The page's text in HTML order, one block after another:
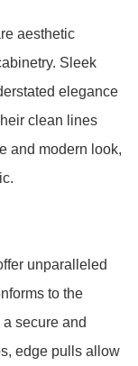
aesthetic
Sleek
elegance
clean lines
and modern look,
unparalleled
to the
secure and
edge pulls allow